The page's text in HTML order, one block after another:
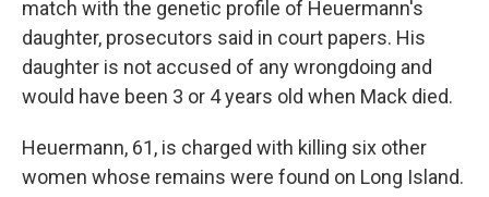
match with the genetic profile of Heuermann's
daughter, prosecutors said in court papers. His
daughter is not accused of any wrongdoing and
would have been 3 or 4 years old when Mack died.
Heuermann, 61, is charged with killing six other
women whose remains were found on Long Island.